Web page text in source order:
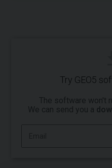
Try GEO5
The software won't
We can send you a